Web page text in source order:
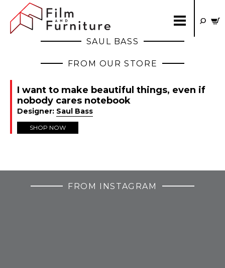
SAUL BASS
FROM OUR STORE
I want to make beautiful things, even if
nobody cares notebook
Designer: Saul Bass
SHOP NOW
FROM INSTAGRAM